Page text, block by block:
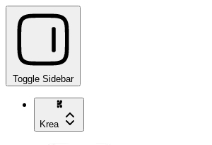
Toggle Sidebar
Krea